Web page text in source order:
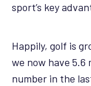
sport’s key
Happily, golf is
we now have 5.6
number in the